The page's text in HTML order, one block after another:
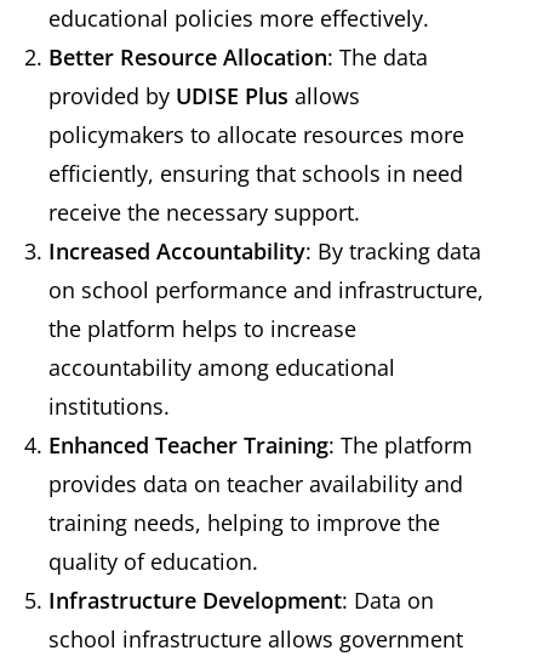
educational policies more effectively.
Better Resource Allocation: The data
provided by UDISE Plus allows
policymakers to allocate resources more
efficiently, ensuring that schools in need
receive the necessary support.
Increased Accountability: By tracking data
on school performance and infrastructure,
the platform helps to increase
accountability among educational
institutions.
Enhanced Teacher Training: The platform
provides data on teacher availability and
training needs, helping to improve the
quality of education.
Infrastructure Development: Data on
school infrastructure allows government